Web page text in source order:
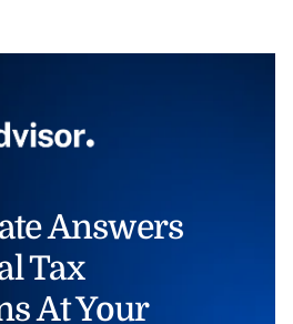
Answers
Tax
At Your